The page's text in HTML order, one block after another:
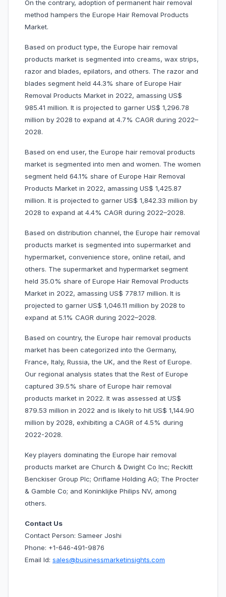
On the contrary, adoption of permanent hair removal
method hampers the Europe Hair Removal Products
Market.
Based on product type, the Europe hair removal
products market is segmented into creams, wax strips,
razor and blades, epilators, and others. The razor and
blades segment held 44.3% share of Europe Hair
Removal Products Market in 2022, amassing US$
985.41 million. It is projected to garner US$ 1,296.78
million by 2028 to expand at 4.7% CAGR during 2022–
2028.
Based on end user, the Europe hair removal products
market is segmented into men and women. The women
segment held 64.1% share of Europe Hair Removal
Products Market in 2022, amassing US$ 1,425.87
million. It is projected to garner US$ 1,842.33 million by
2028 to expand at 4.4% CAGR during 2022–2028.
Based on distribution channel, the Europe hair removal
products market is segmented into supermarket and
hypermarket, convenience store, online retail, and
others. The supermarket and hypermarket segment
held 35.0% share of Europe Hair Removal Products
Market in 2022, amassing US$ 778.17 million. It is
projected to garner US$ 1,046.11 million by 2028 to
expand at 5.1% CAGR during 2022–2028.
Based on country, the Europe hair removal products
market has been categorized into the Germany,
France, Italy, Russia, the UK, and the Rest of Europe.
Our regional analysis states that the Rest of Europe
captured 39.5% share of Europe hair removal
products market in 2022. It was assessed at US$
879.53 million in 2022 and is likely to hit US$ 1,144.90
million by 2028, exhibiting a CAGR of 4.5% during
2022-2028.
Key players dominating the Europe hair removal
products market are Church & Dwight Co Inc; Reckitt
Benckiser Group Plc; Oriflame Holding AG; The Procter
& Gamble Co; and Koninklijke Philips NV, among
others.
Contact Us
Contact Person: Sameer Joshi
Phone: +1-646-491-9876
Email Id: sales@businessmarketinsights.com